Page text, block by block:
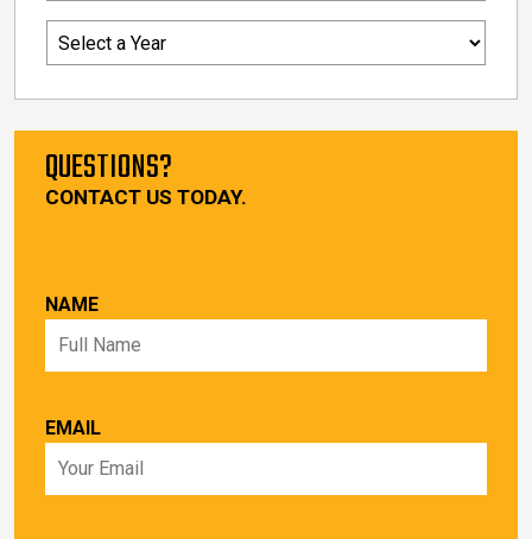
QUESTIONS?
CONTACT US TODAY.
NAME
EMAIL